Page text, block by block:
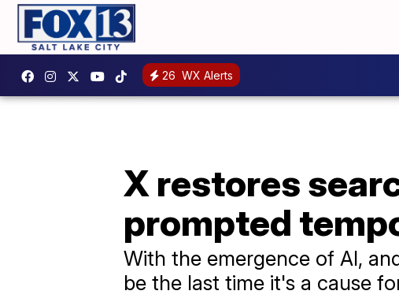
26 WX Alerts
X restores
prompted
With the emergence of AI,
be the last time it's a cause